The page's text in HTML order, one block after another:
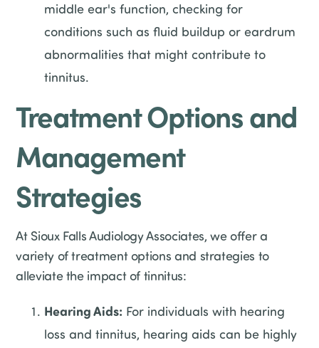
middle ear's function, checking for
conditions such as fluid buildup or eardrum
abnormalities that might contribute to
tinnitus.
Treatment Options and
Management
Strategies
At Sioux Falls Audiology Associates, we offer a
variety of treatment options and strategies to
alleviate the impact of tinnitus:
Hearing Aids: For individuals with hearing
loss and tinnitus, hearing aids can be highly